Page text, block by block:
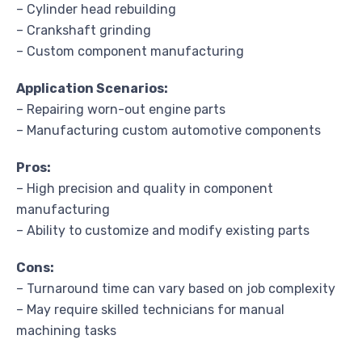
– Cylinder head rebuilding
– Crankshaft grinding
– Custom component manufacturing
Application Scenarios:
– Repairing worn-out engine parts
– Manufacturing custom automotive components
Pros:
– High precision and quality in component
manufacturing
– Ability to customize and modify existing parts
Cons:
– Turnaround time can vary based on job complexity
– May require skilled technicians for manual
machining tasks